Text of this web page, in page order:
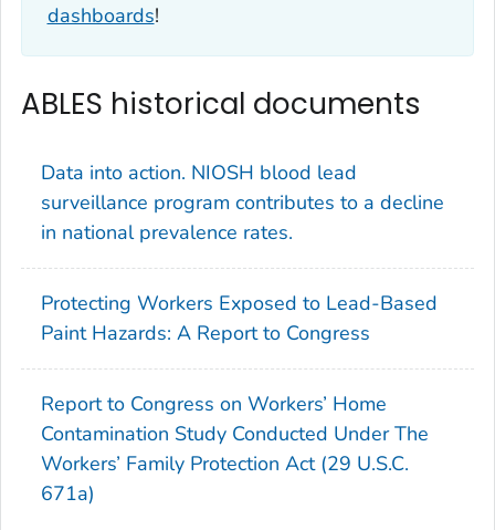
dashboards!
ABLES historical documents
Data into action. NIOSH blood lead
surveillance program contributes to a decline
in national prevalence rates.
Protecting Workers Exposed to Lead-Based
Paint Hazards: A Report to Congress
Report to Congress on Workers’ Home
Contamination Study Conducted Under The
Workers’ Family Protection Act (29 U.S.C.
671a)